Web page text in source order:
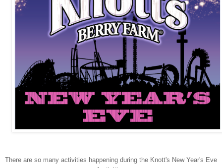
There are so many activities happening during the Knott's New Year's Eve